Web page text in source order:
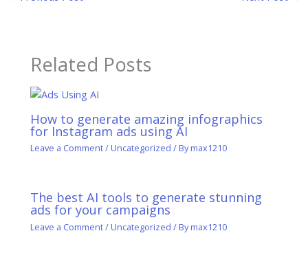
Related Posts
How to generate amazing infographics
for Instagram ads using AI
Leave a Comment/ Uncategorized / Bymax1210
The best AI tools to generate stunning
ads for your campaigns
Leave a Comment/ Uncategorized / Bymax1210